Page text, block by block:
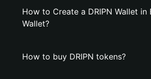
How to Create a DRIPN Wallet in
Wallet?
How to buy DRIPN tokens?